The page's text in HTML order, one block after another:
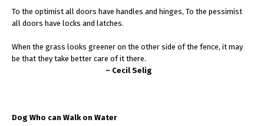
To the optimist all doors have handles and hinges, To the pessimist
all doors have locks and latches.
When the grass looks greener on the other side of the fence, it may
be that they take better care of it there.
– Cecil Selig
Dog Who can Walk on Water